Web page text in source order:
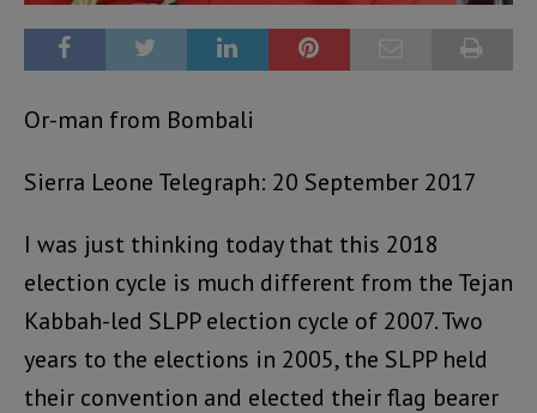
Or-man from Bombali
Sierra Leone Telegraph: 20 September 2017
I was just thinking today that this 2018
election cycle is much different from the Tejan
Kabbah-led SLPP election cycle of 2007. Two
years to the elections in 2005, the SLPP held
their convention and elected their flag bearer